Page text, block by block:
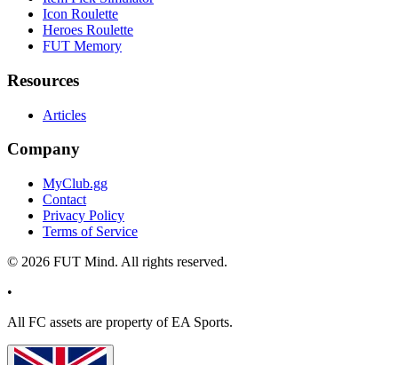
Icon Roulette
Heroes Roulette
FUT Memory
Resources
Articles
Company
MyClub.gg
Contact
Privacy Policy
Terms of Service
© 2026 FUT Mind. All rights reserved.
•
All FC assets are property of EA Sports.